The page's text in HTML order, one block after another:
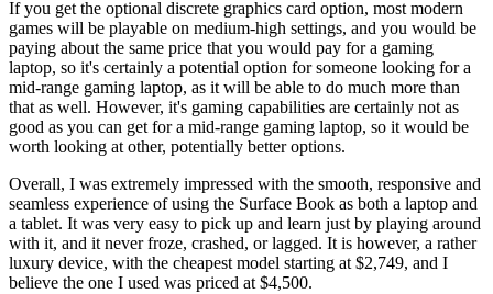
If you get the optional discrete graphics card option, most modern
games will be playable on medium-high settings, and you would be
paying about the same price that you would pay for a gaming
laptop, so it's certainly a potential option for someone looking for a
mid-range gaming laptop, as it will be able to do much more than
that as well. However, it's gaming capabilities are certainly not as
good as you can get for a mid-range gaming laptop, so it would be
worth looking at other, potentially better options.
Overall, I was extremely impressed with the smooth, responsive and
seamless experience of using the Surface Book as both a laptop and
a tablet. It was very easy to pick up and learn just by playing around
with it, and it never froze, crashed, or lagged. It is however, a rather
luxury device, with the cheapest model starting at $2,749, and I
believe the one I used was priced at $4,500.